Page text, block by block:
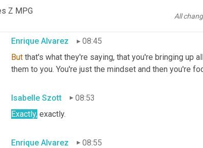
Z MPG
All
but if, you know, if you are not able to get
of this
Enrique Alvarez
08:45
But that's what they're saying, that you're bringing up all
them to you. You're just the mindset and then you're
Isabelle Szott
08:53
Exactly, exactly.
Enrique Alvarez
08:55